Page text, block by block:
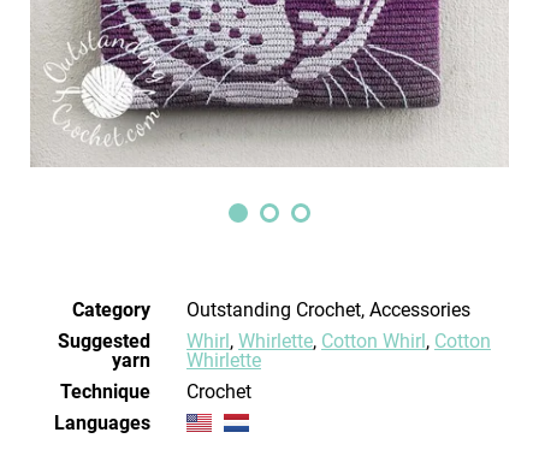
Category
Outstanding Crochet, Accessories
Suggested
yarn
Whirl, Whirlette, Cotton Whirl, Cotton
Whirlette
Technique
crochet
Languages